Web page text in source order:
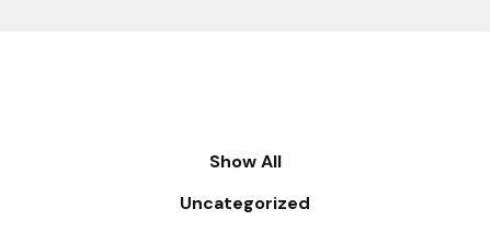
Show All
Uncategorized